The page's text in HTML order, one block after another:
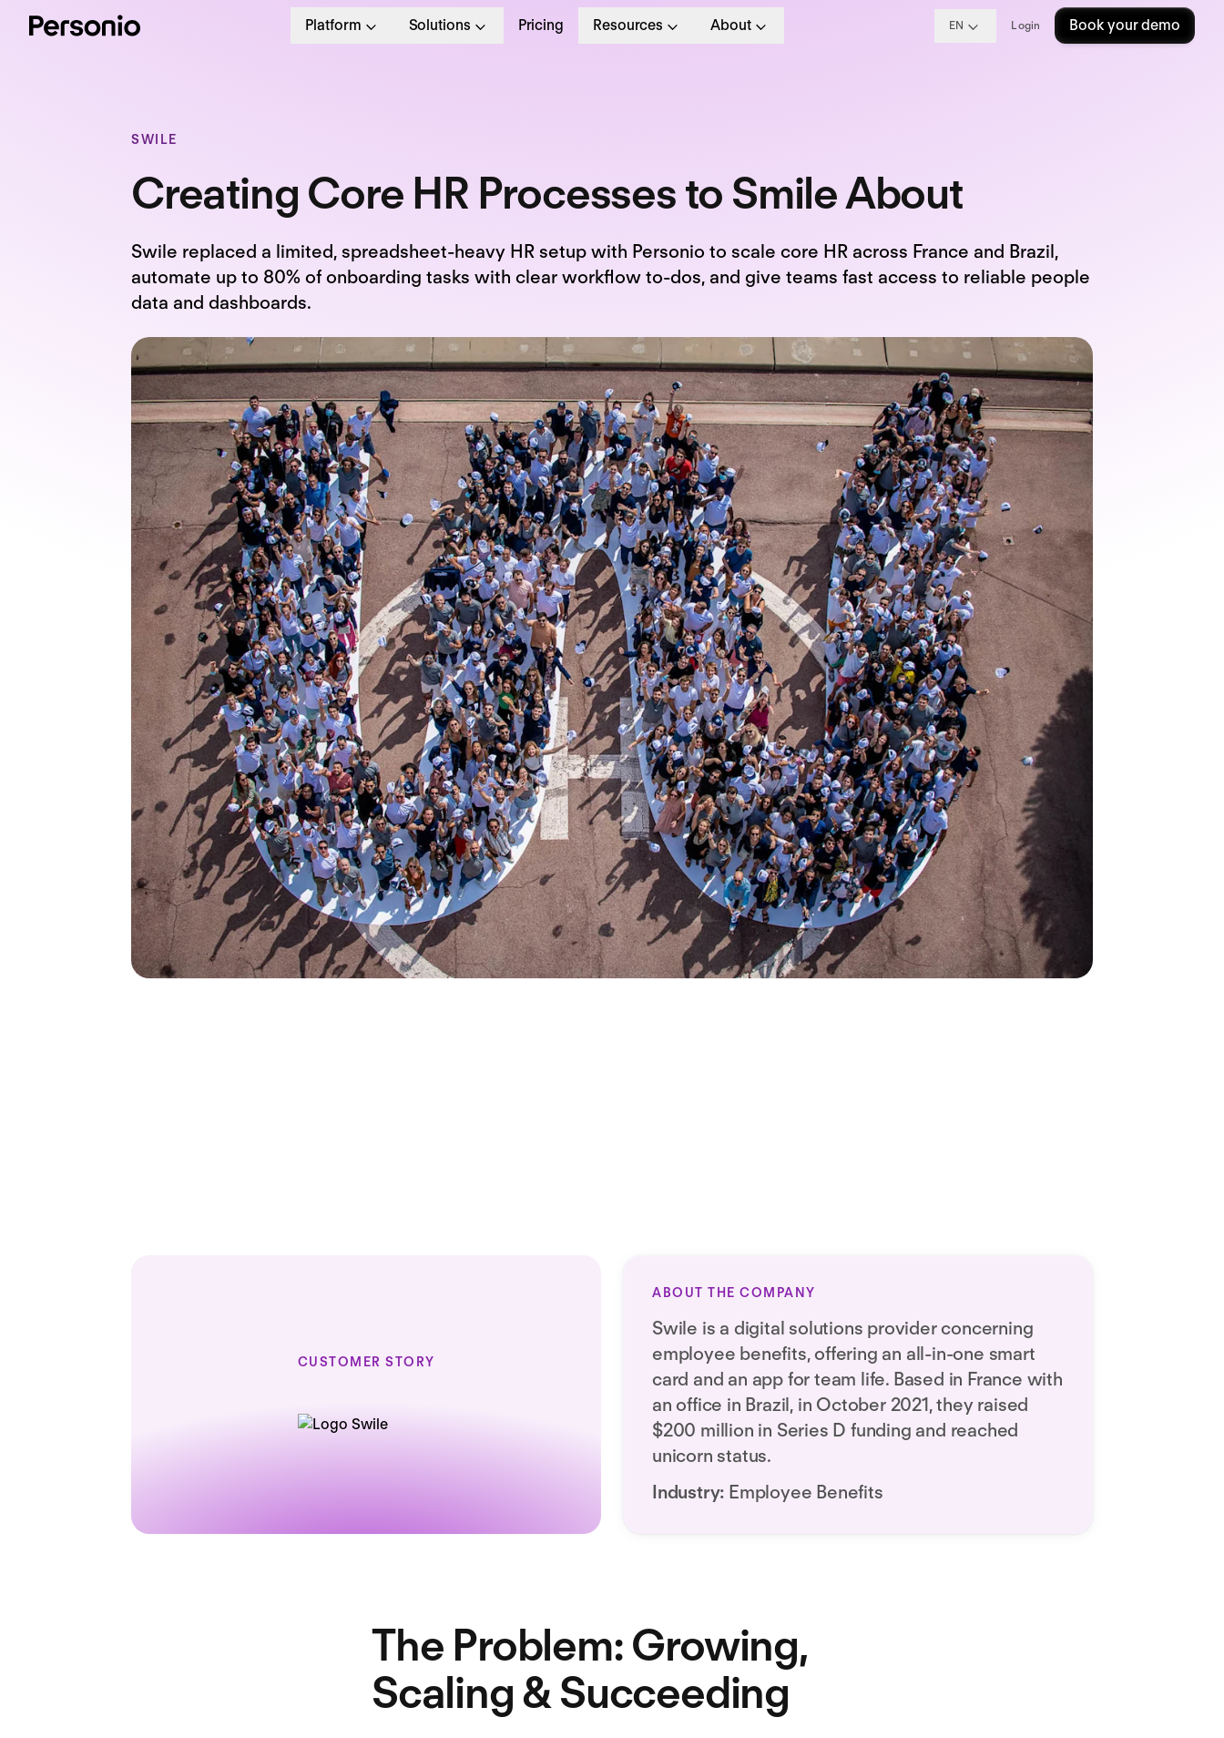
Platform Solutions Pricing Resources About EN Login Book your demo
SWILE
Creating Core HR Processes to Smile About
Swile replaced a limited, spreadsheet-heavy HR setup with Personio to scale core HR across France and Brazil,
automate up to 80% of onboarding tasks with clear workflow to-dos, and give teams fast access to reliable people
data and dashboards.
CUSTOMER STORY
ABOUT THE COMPANY
Swile is a digital solutions provider concerning
employee benefits, offering an all-in-one smart
card and an app for team life. Based in France with
an office in Brazil, in October 2021, they raised
$200 million in Series D funding and reached
unicorn status.
Industry: Employee Benefits
The Problem: Growing,
Scaling & Succeeding